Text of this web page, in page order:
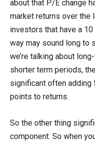
about that P/E change
market returns over the
investors that have a
way may sound long to
we’re talking about
shorter term periods,
significant often adding
points to returns.
So the other thing
component. So when